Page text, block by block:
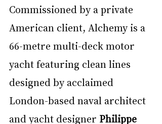
Commissioned by a private
American client, Alchemy is a
66-metre multi-deck motor
yacht featuring clean lines
designed by acclaimed
London-based naval architect
and yacht designer Philippe